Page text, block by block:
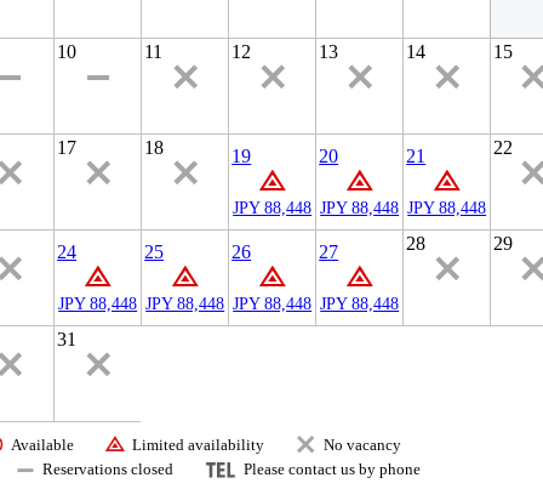
10 11 12 13 14 15
17 18 19
JPY 88,448
20
JPY 88,448
21
JPY 88,448
22
24
JPY 88,448
25
JPY 88,448
26
JPY 88,448
27
JPY 88,448
28 29
31
Available Limited availability
No vacancy
Reservations closed
Please contact us by phone